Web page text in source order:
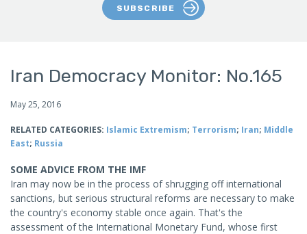
SUBSCRIBE
Iran Democracy Monitor: No.165
May 25, 2016
RELATED CATEGORIES: Islamic Extremism; Terrorism; Iran; Middle
East; Russia
SOME ADVICE FROM THE IMF
Iran may now be in the process of shrugging off international
sanctions, but serious structural reforms are necessary to make
the country's economy stable once again. That's the
assessment of the International Monetary Fund, whose first